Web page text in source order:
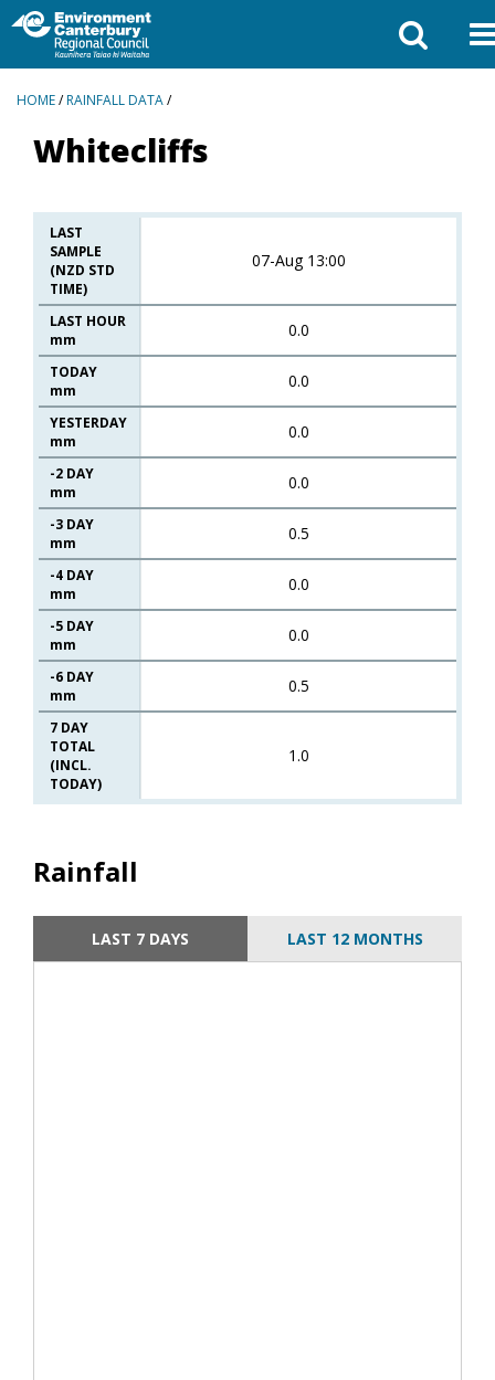
BREADCRUMBS
HOME/RAINFALL DATA/
Whitecliffs
LAST
SAMPLE
(NZD STD
TIME)
07-Aug 13:00
LAST HOUR
mm
0.0
TODAY
mm
0.0
YESTERDAY
mm
0.0
-2 DAY
mm
0.0
-3 DAY
mm
0.5
-4 DAY
mm
0.0
-5 DAY
mm
0.0
-6 DAY
mm
0.5
7 DAY
TOTAL
(INCL.
TODAY)
1.0
Rainfall
LAST 7 DAYS LAST 12 MONTHS